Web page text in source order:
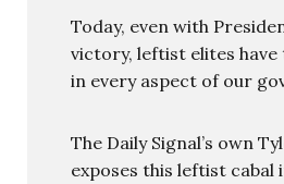
Today, even with
victory, leftist elites
in every aspect of our
The Daily Signal’s own
exposes this leftist cabal